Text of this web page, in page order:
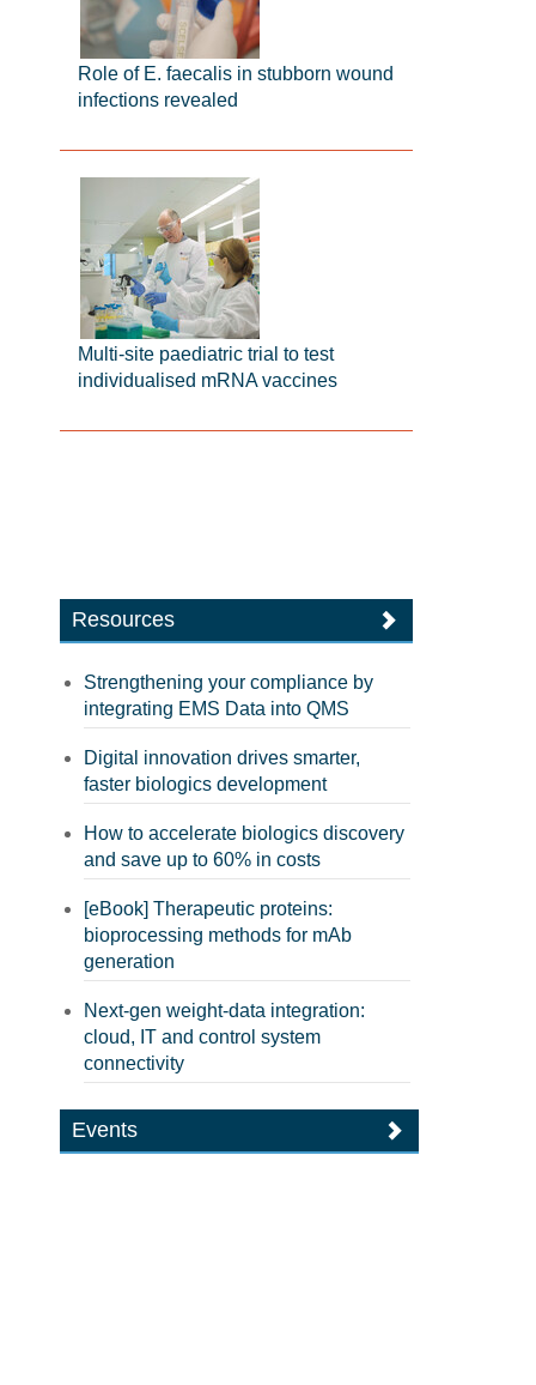
Role of E. faecalis in stubborn wound
infections revealed
Multi-site paediatric trial to test
individualised mRNA vaccines
Resources
Strengthening your compliance by
integrating EMS Data into QMS
Digital innovation drives smarter,
faster biologics development
How to accelerate biologics discovery
and save up to 60% in costs
[eBook] Therapeutic proteins:
bioprocessing methods for mAb
generation
Next-gen weight-data integration:
cloud, IT and control system
connectivity
Events